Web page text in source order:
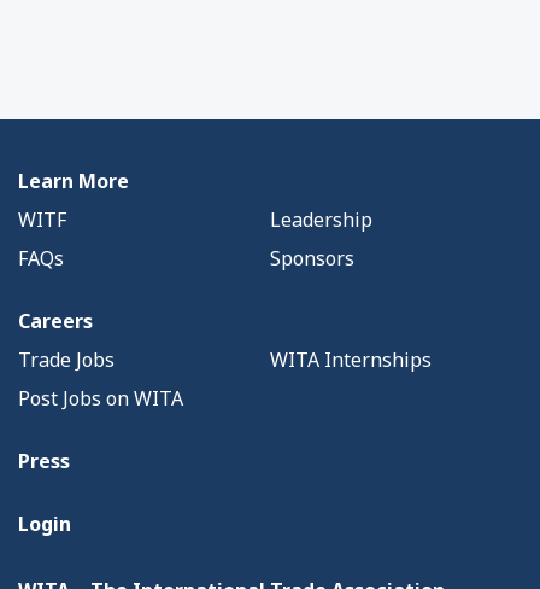
Learn More
WITF
Leadership
FAQs
Sponsors
Careers
Trade Jobs
WITA Internships
Post Jobs on WITA
Press
Login